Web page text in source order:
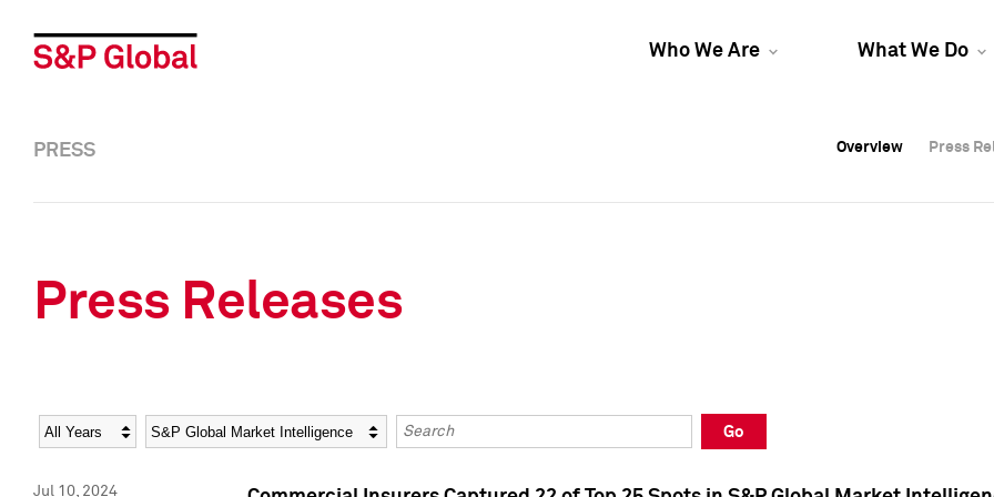
Who We Are What We Do
Overview Press
Overview Press
PRESS Overview Press
Press Releases
Year Category Keywords
Go
Jul 10, 2024